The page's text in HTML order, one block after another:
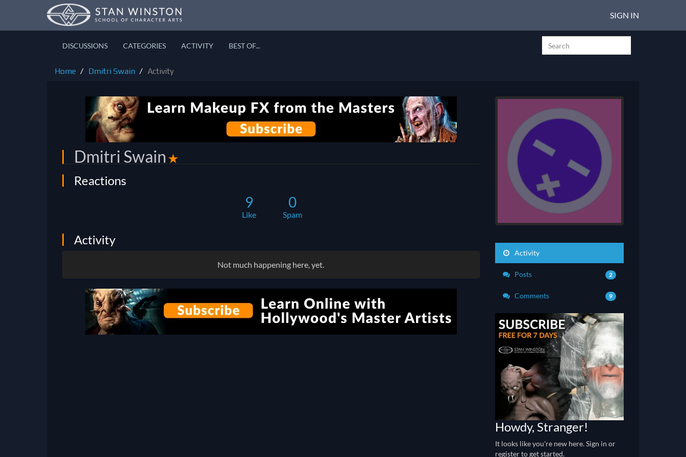
SIGN IN
DISCUSSIONS CATEGORIES ACTIVITY BEST OF...
Home Dmitri Swain Activity
Dmitri Swain ✭
Reactions
9
Like
0
Spam
Activity
Not much happening here, yet.
Activity
Posts 2
Comments 9
Howdy, Stranger!
It looks like you're new here. Sign in or
register to get started.